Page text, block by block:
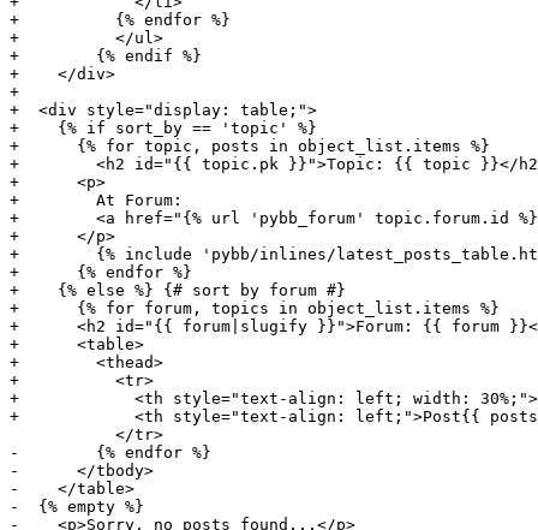
+          {% endfor %}
+          </ul>
+        {% endif %}
+    </div>
+
+  <div style="display: table;">
+    {% if sort_by == 'topic' %}
+      {% for topic, posts in object_list.items %}
+        <h2 id="{{ topic.pk }}">Topic: {{ topic }}</
+      <p>
+        At Forum:
+        <a href="{% url 'pybb_forum' topic.forum.id
+      </p>
+        {% include 'pybb/inlines/
+      {% endfor %}
+    {% else %} {# sort by forum #}
+      {% for forum, topics in object_list.items %}
+      <h2 id="{{ forum|slugify }}">Forum: {{ forum
+      <table>
+        <thead>
+          <tr>
+            <th style="text-align: left; width:
+            <th style="text-align: left;">Post{{
           </tr>
-        {% endfor %}
-      </tbody>
-    </table>
-  {% empty %}
-    <p>Sorry, no posts found...</p>